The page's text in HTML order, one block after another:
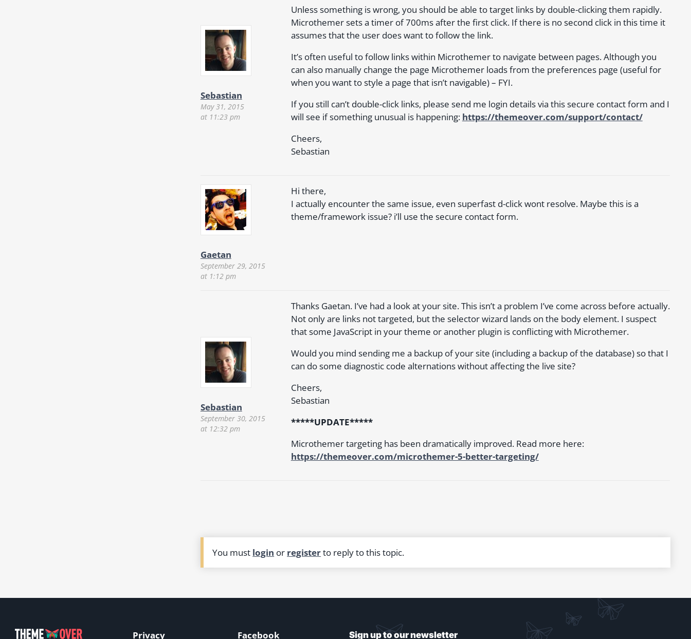
Sebastian
May 31, 2015
at 11:23 pm
Unless something is wrong, you should be able to target links by double-clicking them rapidly.
Microthemer sets a timer of 700ms after the first click. If there is no second click in this time it
assumes that the user does want to follow the link.
It’s often useful to follow links within Microthemer to navigate between pages. Although you
can also manually change the page Microthemer loads from the preferences page (useful for
when you want to style a page that isn’t navigable) – FYI.
If you still can’t double-click links, please send me login details via this secure contact form and I
will see if something unusual is happening: https://themeover.com/support/contact/
Cheers,
Sebastian
Gaetan
September 29, 2015
at 1:12 pm
Hi there,
I actually encounter the same issue, even superfast d-click wont resolve. Maybe this is a
theme/framework issue? i’ll use the secure contact form.
Sebastian
September 30, 2015
at 12:32 pm
Thanks Gaetan. I’ve had a look at your site. This isn’t a problem I’ve come across before actually.
Not only are links not targeted, but the selector wizard lands on the body element. I suspect
that some JavaScript in your theme or another plugin is conflicting with Microthemer.
Would you mind sending me a backup of your site (including a backup of the database) so that I
can do some diagnostic code alternations without affecting the live site?
Cheers,
Sebastian
*****UPDATE*****
Microthemer targeting has been dramatically improved. Read more here:
https://themeover.com/microthemer-5-better-targeting/
You must login or registerto reply to this topic.
Privacy Facebook Sign up to our newsletter